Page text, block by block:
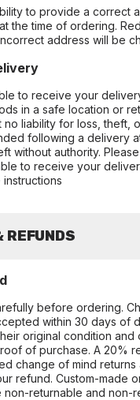
to provide a correct
the time of ordering.
address will be
to receive your
in a safe location or
liability for loss, theft,
following a delivery
without authority.
to receive your
REFUNDS
before ordering.
within 30 days of
original condition and
of purchase. A 20%
change of mind returns
refund. Custom-made
non-returnable and non-